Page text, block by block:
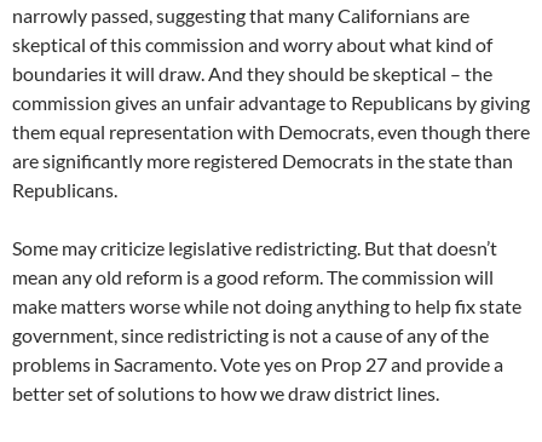
narrowly passed, suggesting that many Californians are
skeptical of this commission and worry about what kind of
boundaries it will draw. And they should be skeptical – the
commission gives an unfair advantage to Republicans by giving
them equal representation with Democrats, even though there
are significantly more registered Democrats in the state than
Republicans.
Some may criticize legislative redistricting. But that doesn’t
mean any old reform is a good reform. The commission will
make matters worse while not doing anything to help fix state
government, since redistricting is not a cause of any of the
problems in Sacramento. Vote yes on Prop 27 and provide a
better set of solutions to how we draw district lines.